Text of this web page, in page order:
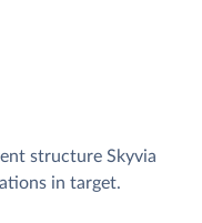
structure Skyvia
in target.